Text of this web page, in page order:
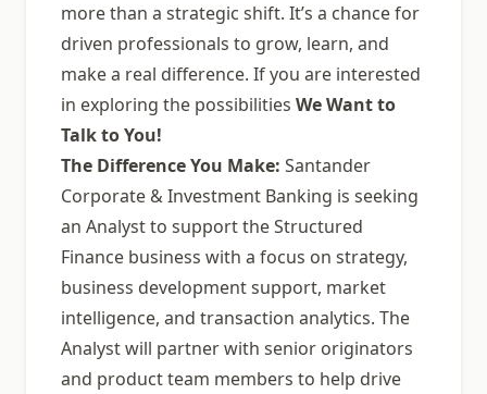
more than a strategic shift. It’s a chance for
driven professionals to grow, learn, and
make a real difference. If you are interested
in exploring the possibilities We Want to
Talk to You!
The Difference You Make: Santander
Corporate & Investment Banking is seeking
an Analyst to support the Structured
Finance business with a focus on strategy,
business development support, market
intelligence, and transaction analytics. The
Analyst will partner with senior originators
and product team members to help drive